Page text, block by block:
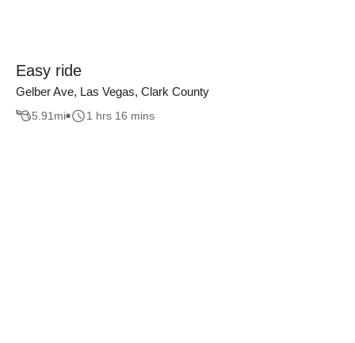
Easy ride
Gelber Ave, Las Vegas, Clark County
5.91 mi 1 hrs 16 mins